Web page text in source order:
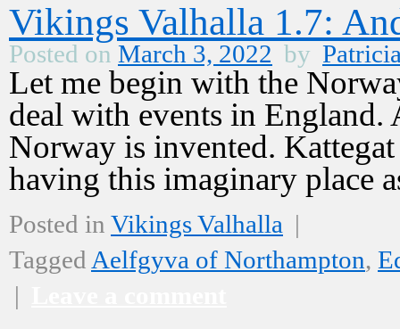
Vikings Valhalla 1.7:
Posted on March 3, 2022 by
Let me begin with the
deal with events in
Norway is invented.
having this imaginary place
Posted in Vikings Valhalla |
Tagged Aelfgyva of Northampton,
|